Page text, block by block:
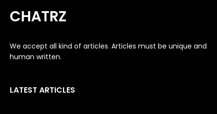
CHATRZ
We accept all kind of articles. Articles must be unique and
human written.
LATEST ARTICLES